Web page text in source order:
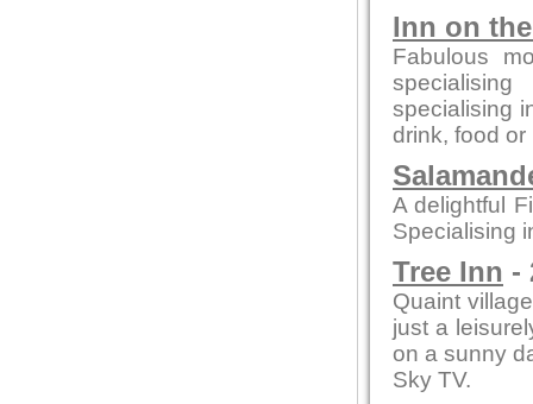
Inn on
Fabulous
specialising
drink, food
A delightful
Specialising
Tree Inn -
Quaint
just a
on a sunny
Sky TV.